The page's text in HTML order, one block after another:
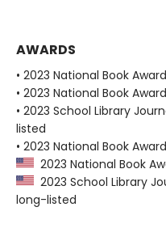
AWARDS
• 2023 National Book
• 2023 National Book
• 2023 School Library
listed
• 2023 National Book
2023 National Book
2023 School Library
long-listed